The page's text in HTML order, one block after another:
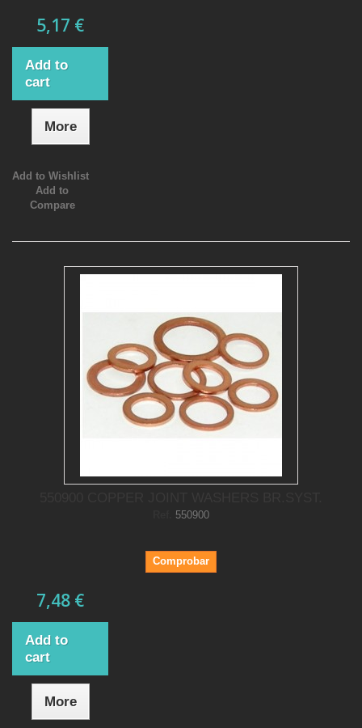
5,17 €
Add to
cart
More
Add to Wishlist
Add to
Compare
550900
Comprobar
7,48 €
Add to
cart
More